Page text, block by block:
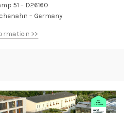
51 – D26160
– Germany
>>